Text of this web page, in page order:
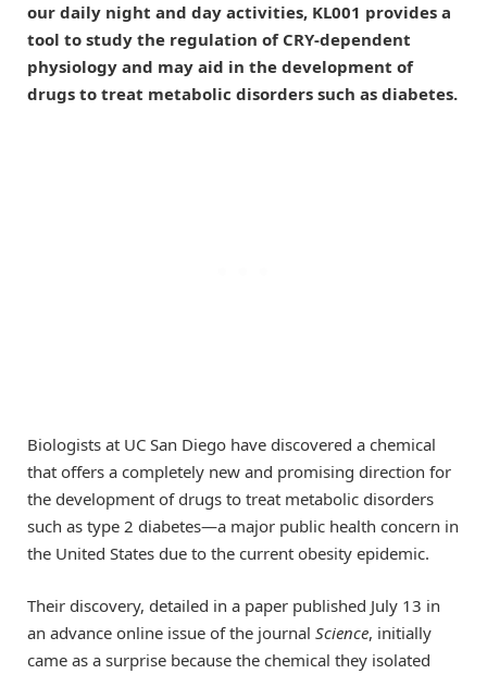
our daily night and day activities, KL001 provides a
tool to study the regulation of CRY-dependent
physiology and may aid in the development of
drugs to treat metabolic disorders such as diabetes.
Biologists at UC San Diego have discovered a chemical
that offers a completely new and promising direction for
the development of drugs to treat metabolic disorders
such as type 2 diabetes—a major public health concern in
the United States due to the current obesity epidemic.
Their discovery, detailed in a paper published July 13 in
an advance online issue of the journal Science, initially
came as a surprise because the chemical they isolated